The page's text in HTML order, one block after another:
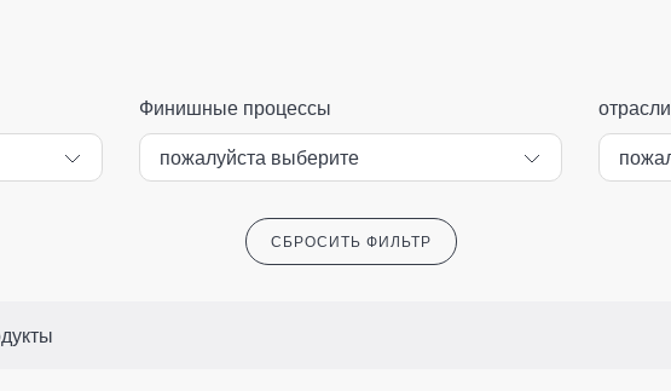
Финишные процессы отрасли
СБРОСИТЬ ФИЛЬТР